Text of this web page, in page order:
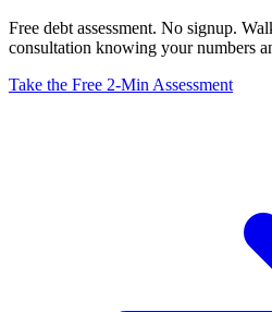
Free debt assessment. No signup.
consultation knowing your numbers
Take the Free 2-Min Assessment